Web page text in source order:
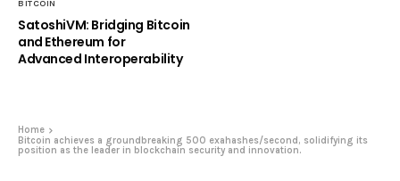
BITCOIN
SatoshiVM: Bridging Bitcoin
and Ethereum for
Advanced Interoperability
Home
Bitcoin achieves a groundbreaking 500 exahashes/second, solidifying its
position as the leader in blockchain security and innovation.